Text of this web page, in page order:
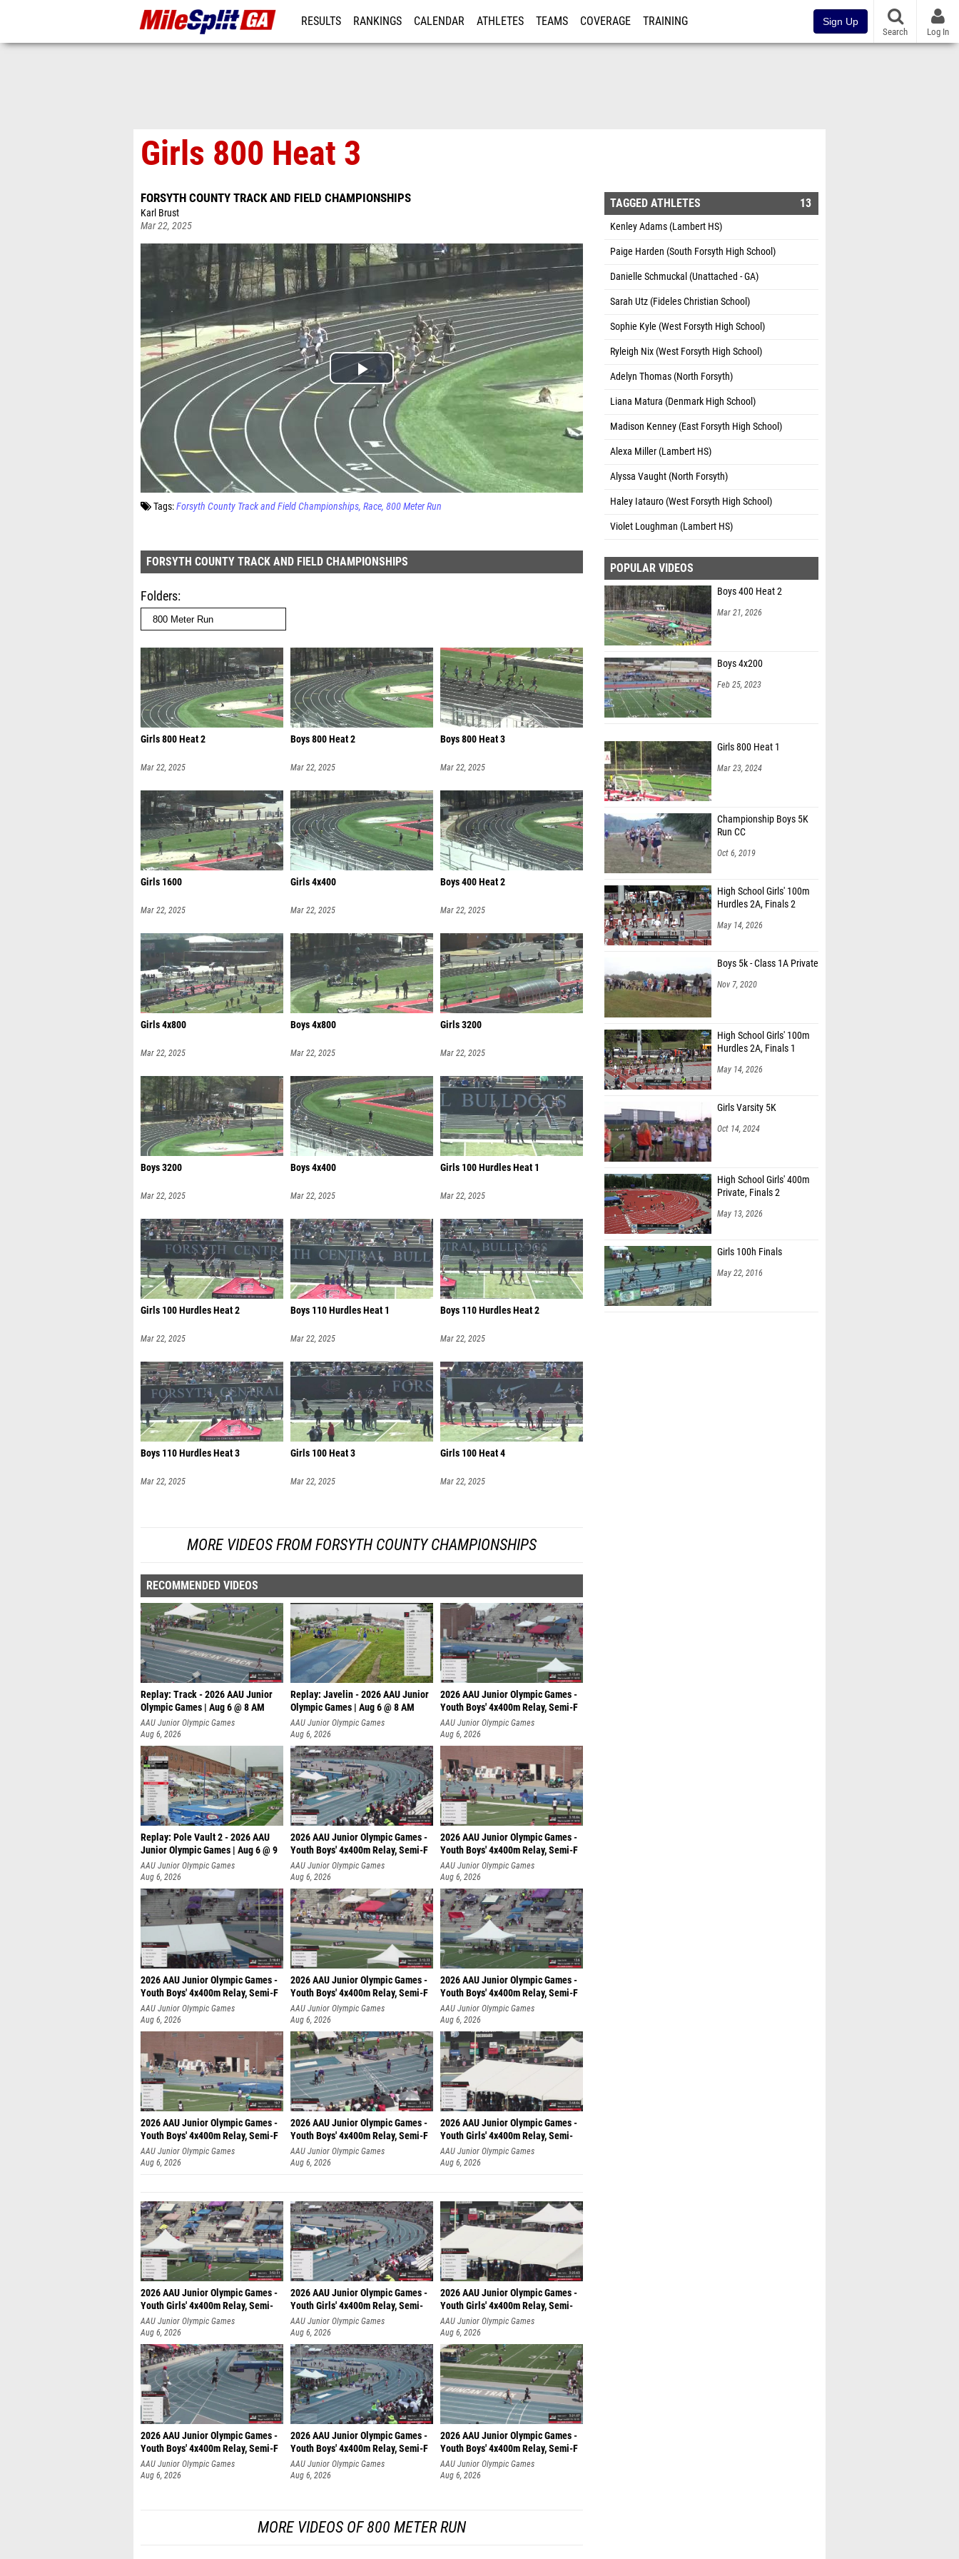
RESULTS RANKINGS CALENDAR ATHLETES TEAMS COVERAGE TRAINING Sign Up
Search Log In
Girls 800 Heat 3
FORSYTH COUNTY TRACK AND FIELD CHAMPIONSHIPS
Karl Brust
Mar 22, 2025
Tags:Forsyth County Track and Field Championships Race 800 Meter Run
FORSYTH COUNTY TRACK AND FIELD CHAMPIONSHIPS
Folders
Girls 800 Heat 2
Mar 22, 2025
Boys 800 Heat 2
Mar 22, 2025
Boys 800 Heat 3
Mar 22, 2025
Girls 1600
Mar 22, 2025
Girls 4x400
Mar 22, 2025
Boys 400 Heat 2
Mar 22, 2025
Girls 4x800
Mar 22, 2025
Boys 4x800
Mar 22, 2025
Girls 3200
Mar 22, 2025
Boys 3200
Mar 22, 2025
Boys 4x400
Mar 22, 2025
Girls 100 Hurdles Heat 1
Mar 22, 2025
Girls 100 Hurdles Heat 2
Mar 22, 2025
Boys 110 Hurdles Heat 1
Mar 22, 2025
Boys 110 Hurdles Heat 2
Mar 22, 2025
Boys 110 Hurdles Heat 3
Mar 22, 2025
Girls 100 Heat 3
Mar 22, 2025
Girls 100 Heat 4
Mar 22, 2025
MORE VIDEOS FROM FORSYTH COUNTY CHAMPIONSHIPS
RECOMMENDED VIDEOS
Replay: Track - 2026 AAU Junior
Olympic Games | Aug 6 @ 8 AM
AAU Junior Olympic Games
Aug 6, 2026
Replay: Javelin - 2026 AAU Junior
Olympic Games | Aug 6 @ 8 AM
AAU Junior Olympic Games
Aug 6, 2026
2026 AAU Junior Olympic Games -
Youth Boys' 4x400m Relay, Semi-F
AAU Junior Olympic Games
Aug 6, 2026
Replay: Pole Vault 2 - 2026 AAU
Junior Olympic Games | Aug 6 @ 9
AAU Junior Olympic Games
Aug 6, 2026
2026 AAU Junior Olympic Games -
Youth Boys' 4x400m Relay, Semi-F
AAU Junior Olympic Games
Aug 6, 2026
2026 AAU Junior Olympic Games -
Youth Boys' 4x400m Relay, Semi-F
AAU Junior Olympic Games
Aug 6, 2026
2026 AAU Junior Olympic Games -
Youth Boys' 4x400m Relay, Semi-F
AAU Junior Olympic Games
Aug 6, 2026
2026 AAU Junior Olympic Games -
Youth Boys' 4x400m Relay, Semi-F
AAU Junior Olympic Games
Aug 6, 2026
2026 AAU Junior Olympic Games -
Youth Boys' 4x400m Relay, Semi-F
AAU Junior Olympic Games
Aug 6, 2026
2026 AAU Junior Olympic Games -
Youth Boys' 4x400m Relay, Semi-F
AAU Junior Olympic Games
Aug 6, 2026
2026 AAU Junior Olympic Games -
Youth Boys' 4x400m Relay, Semi-F
AAU Junior Olympic Games
Aug 6, 2026
2026 AAU Junior Olympic Games -
Youth Girls' 4x400m Relay, Semi-
AAU Junior Olympic Games
Aug 6, 2026
2026 AAU Junior Olympic Games -
Youth Girls' 4x400m Relay, Semi-
AAU Junior Olympic Games
Aug 6, 2026
2026 AAU Junior Olympic Games -
Youth Girls' 4x400m Relay, Semi-
AAU Junior Olympic Games
Aug 6, 2026
2026 AAU Junior Olympic Games -
Youth Girls' 4x400m Relay, Semi-
AAU Junior Olympic Games
Aug 6, 2026
2026 AAU Junior Olympic Games -
Youth Boys' 4x400m Relay, Semi-F
AAU Junior Olympic Games
Aug 6, 2026
2026 AAU Junior Olympic Games -
Youth Boys' 4x400m Relay, Semi-F
AAU Junior Olympic Games
Aug 6, 2026
2026 AAU Junior Olympic Games -
Youth Boys' 4x400m Relay, Semi-F
AAU Junior Olympic Games
Aug 6, 2026
MORE VIDEOS OF 800 METER RUN
TAGGED ATHLETES 13
Kenley Adams (Lambert HS)
Paige Harden (South Forsyth High School)
Danielle Schmuckal (Unattached - GA)
Sarah Utz (Fideles Christian School)
Sophie Kyle (West Forsyth High School)
Ryleigh Nix (West Forsyth High School)
Adelyn Thomas (North Forsyth)
Liana Matura (Denmark High School)
Madison Kenney (East Forsyth High School)
Alexa Miller (Lambert HS)
Alyssa Vaught (North Forsyth)
Haley Iatauro (West Forsyth High School)
Violet Loughman (Lambert HS)
POPULAR VIDEOS
Boys 400 Heat 2
Mar 21, 2026
Boys 4x200
Feb 25, 2023
Girls 800 Heat 1
Mar 23, 2024
Championship Boys 5K
Run CC
Oct 6, 2019
High School Girls' 100m
Hurdles 2A, Finals 2
May 14, 2026
Boys 5k - Class 1A Private
Nov 7, 2020
High School Girls' 100m
Hurdles 2A, Finals 1
May 14, 2026
Girls Varsity 5K
Oct 14, 2024
High School Girls' 400m
Private, Finals 2
May 13, 2026
Girls 100h Finals
May 22, 2016